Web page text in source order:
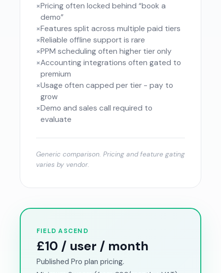
FIELD ASCEND
£10 / user / month
Published Pro plan pricing.
×Pricing often locked behind “book a
demo”
×Features split across multiple paid tiers
×Reliable offline support is rare
×PPM scheduling often higher tier only
×Accounting integrations often gated to
premium
×Usage often capped per tier - pay to
grow
×Demo and sales call required to
evaluate
Generic comparison. Pricing and feature gating
varies by vendor.